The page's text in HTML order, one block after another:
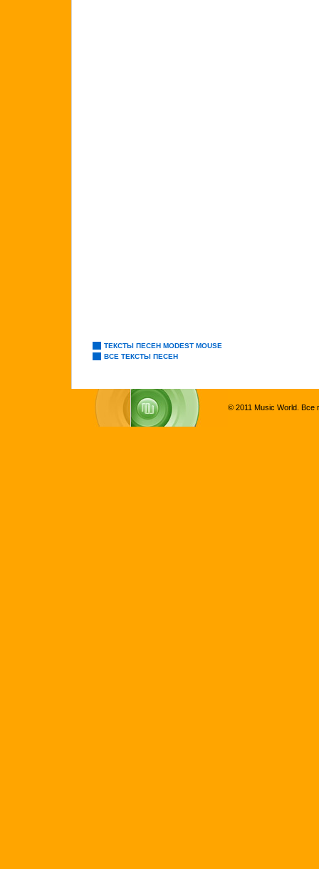
ТЕКСТЫ ПЕСЕН MODEST MOUSE
ВСЕ ТЕКСТЫ ПЕСЕН
© 2011 Music World. Все